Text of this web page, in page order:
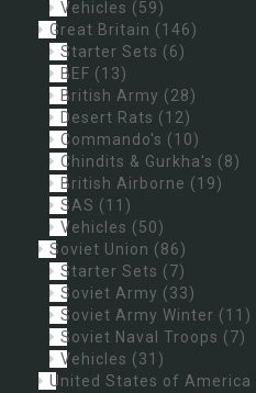
Vehicles (59)
Great Britain (146)
Starter Sets (6)
BEF (13)
British Army (28)
Desert Rats (12)
Commando's (10)
Chindits & Gurkha's (8)
British Airborne (19)
SAS (11)
Vehicles (50)
Soviet Union (86)
Starter Sets (7)
Soviet Army (33)
Soviet Army Winter (11)
Soviet Naval Troops (7)
Vehicles (31)
United States of America